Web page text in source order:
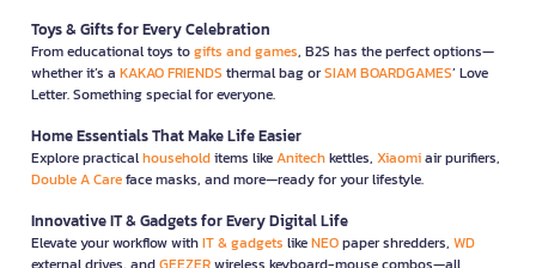
Toys & Gifts for Every Celebration
From educational toys togifts and games, B2S has the perfect options—
whether it’s a KAKAO FRIENDS thermal bag orSIAM BOARDGAMES’ Love
Letter. Something special for everyone.
Home Essentials That Make Life Easier
Explore practicalhouseholditems likeAnitechkettles, Xiaomiair purifiers,
Double A Careface masks, and more—ready for your lifestyle.
Innovative IT & Gadgets for Every Digital Life
Elevate your workflow withIT & gadgets likeNEOpaper shredders, WD